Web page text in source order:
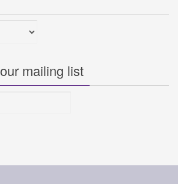
mailing list